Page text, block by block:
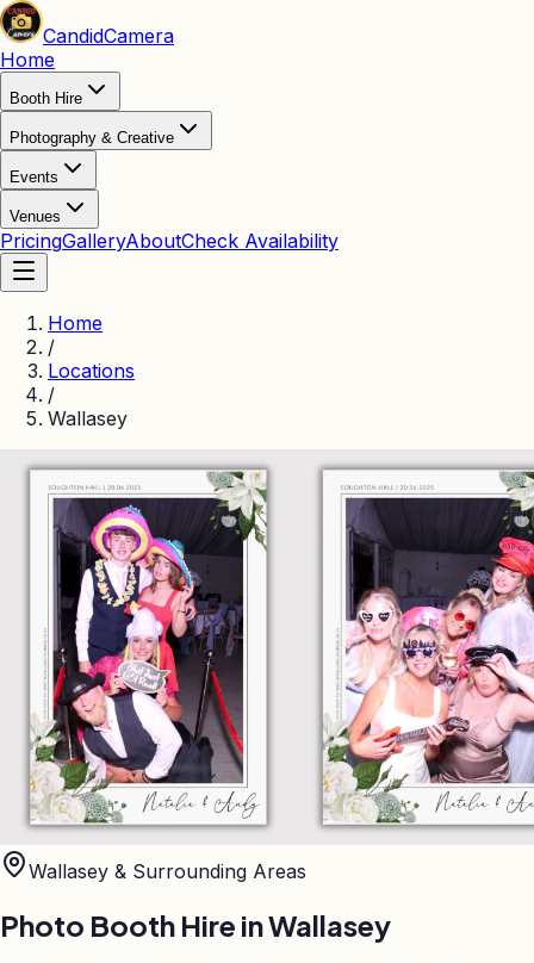
CandidCamera
Home
Booth Hire
Photography & Creative
Events
Venues
PricingGalleryAboutCheck Availability
Home
/
Locations
/
Wallasey
Wallasey & Surrounding Areas
Photo Booth Hire inWallasey